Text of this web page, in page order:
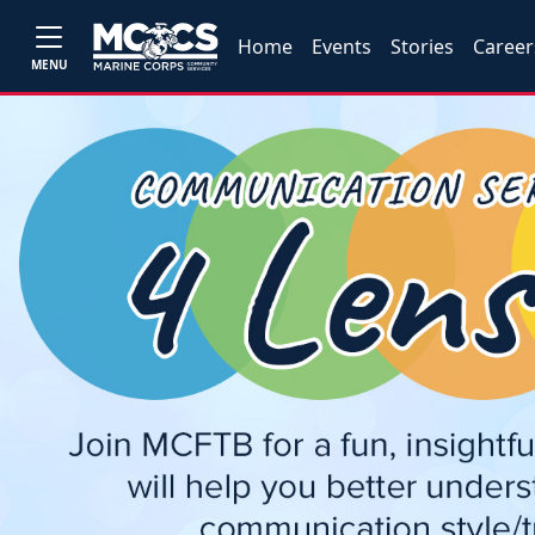
MENU
Home Events Stories